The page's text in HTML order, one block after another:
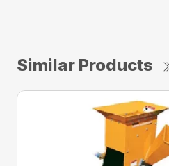
Similar Products